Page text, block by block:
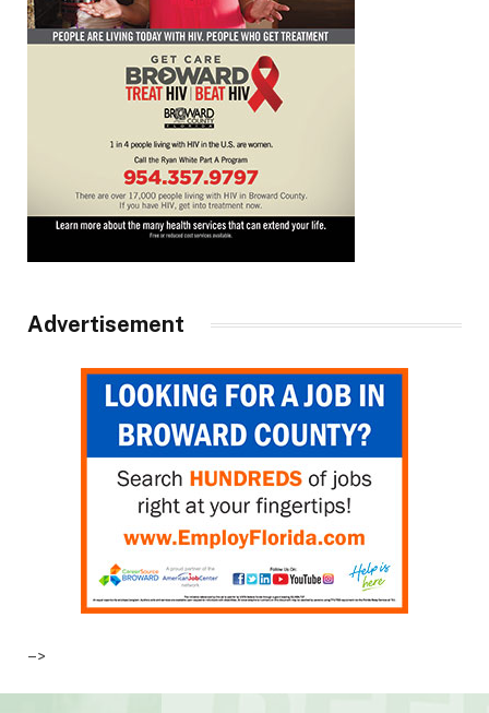
Advertisement
–>